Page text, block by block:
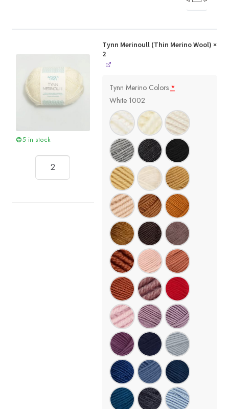
5 in stock
Tynn Merinoull (Thin Merino Wool) ×
2
Tynn Merino Colors *
White 1002